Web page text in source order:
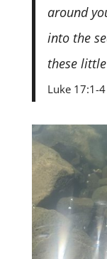
around
into the
these
Luke 17:1-4